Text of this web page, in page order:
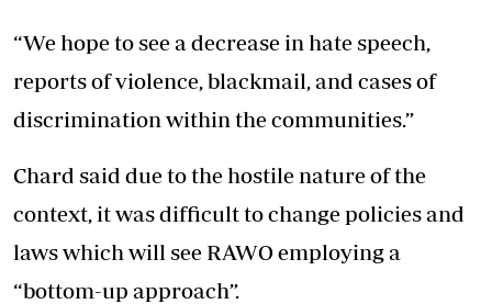
“We hope to see a decrease in hate speech,
reports of violence, blackmail, and cases of
discrimination within the communities.”
Chard said due to the hostile nature of the
context, it was difficult to change policies and
laws which will see RAWO employing a
“bottom-up approach”.